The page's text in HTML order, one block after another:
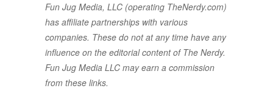
Fun Jug Media, LLC (operating TheNerdy.com)
has affiliate partnerships with various
companies. These do not at any time have any
influence on the editorial content of The Nerdy.
Fun Jug Media LLC may earn a commission
from these links.